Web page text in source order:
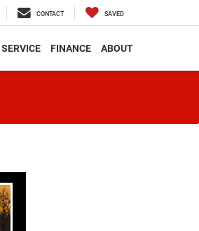
CONTACT SAVED
FINANCE ABOUT